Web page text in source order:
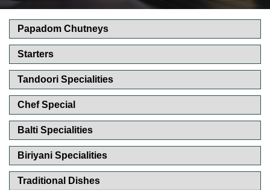
Papadom Chutneys
Starters
Tandoori Specialities
Chef Special
Balti Specialities
Biriyani Specialities
Traditional Dishes